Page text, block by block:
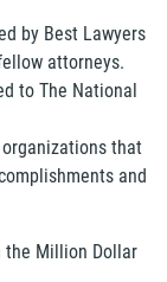
by Best Lawyers
attorneys.
to The National
organizations that
and
the Million Dollar